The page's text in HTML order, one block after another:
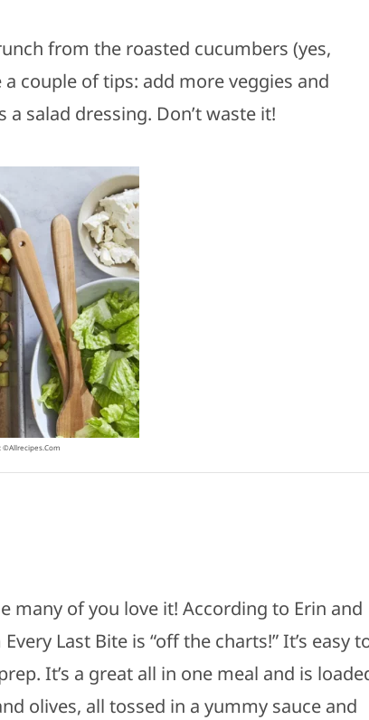
from the roasted cucumbers (yes,
couple of tips: add more veggies and
salad dressing. Don’t waste it!
©allrecipes.com
many of you love it! According to Erin and
Last Bite is “off the charts!” It’s easy
It’s a great all in one meal and is
olives, all tossed in a yummy sauce and